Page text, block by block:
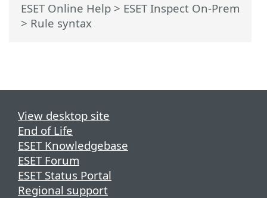
ESET Online Help > ESET Inspect On-Prem
> Rule syntax
View desktop site
End of Life
ESET Knowledgebase
ESET Forum
ESET Status Portal
Regional support